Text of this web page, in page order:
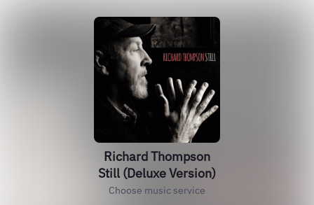
Richard Thompson
Still (Deluxe Version)
Choose music service